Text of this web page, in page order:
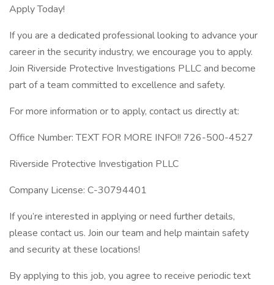
Apply Today!
If you are a dedicated professional looking to advance your
career in the security industry, we encourage you to apply.
Join Riverside Protective Investigations PLLC and become
part of a team committed to excellence and safety.
For more information or to apply, contact us directly at:
Office Number: TEXT FOR MORE INFO!! 726-500-4527
Riverside Protective Investigation PLLC
Company License: C-30794401
If you’re interested in applying or need further details,
please contact us. Join our team and help maintain safety
and security at these locations!
By applying to this job, you agree to receive periodic text